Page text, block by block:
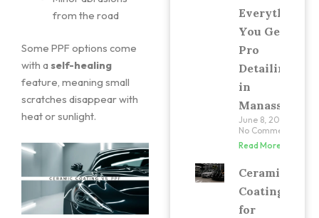
Everything
You Get at
Pro
Detailing
in
Manassas
June 8, 2026
No Comments
Read More »
Ceramic
Coating
for
from the road
Some PPF options come
with a self-healing
feature, meaning small
scratches disappear with
heat or sunlight.